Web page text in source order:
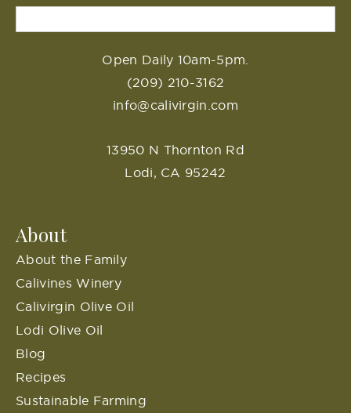
Open Daily 10am-5pm.
(209) 210-3162
info@calivirgin.com
13950 N Thornton Rd
Lodi, CA 95242
About
About the Family
Calivines Winery
Calivirgin Olive Oil
Lodi Olive Oil
Blog
Recipes
Sustainable Farming